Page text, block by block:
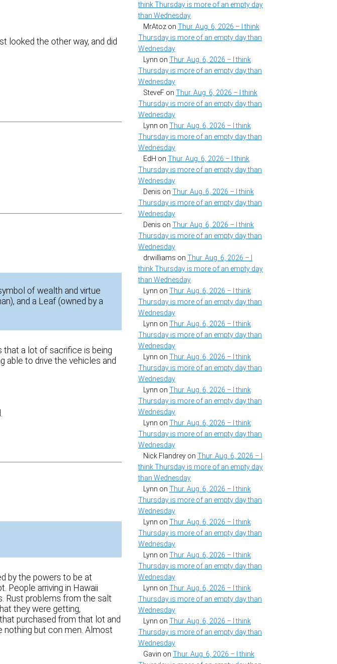
looked the other way, and did
of wealth and virtue
and a Leaf (owned by a
that a lot of sacrifice is being
able to drive the vehicles and
by the powers to be at
People arriving in Hawaii
Rust problems from the salt
they were getting,
purchased from that lot and
nothing but con men. Almost
think Thursday is more of an empty day
than Wednesday
MrAtoz on Thur. Aug. 6, 2026 – I think
Thursday is more of an empty day than
Wednesday
Lynn on Thur. Aug. 6, 2026 – I think
Thursday is more of an empty day than
Wednesday
SteveF on Thur. Aug. 6, 2026 – I think
Thursday is more of an empty day than
Wednesday
Lynn on Thur. Aug. 6, 2026 – I think
Thursday is more of an empty day than
Wednesday
EdH on Thur. Aug. 6, 2026 – I think
Thursday is more of an empty day than
Wednesday
Denis on Thur. Aug. 6, 2026 – I think
Thursday is more of an empty day than
Wednesday
Denis on Thur. Aug. 6, 2026 – I think
Thursday is more of an empty day than
Wednesday
drwilliams on Thur. Aug. 6, 2026 – I
think Thursday is more of an empty day
than Wednesday
Lynn on Thur. Aug. 6, 2026 – I think
Thursday is more of an empty day than
Wednesday
Lynn on Thur. Aug. 6, 2026 – I think
Thursday is more of an empty day than
Wednesday
Lynn on Thur. Aug. 6, 2026 – I think
Thursday is more of an empty day than
Wednesday
Lynn on Thur. Aug. 6, 2026 – I think
Thursday is more of an empty day than
Wednesday
Lynn on Thur. Aug. 6, 2026 – I think
Thursday is more of an empty day than
Wednesday
Nick Flandrey on Thur. Aug. 6, 2026 – I
think Thursday is more of an empty day
than Wednesday
Lynn on Thur. Aug. 6, 2026 – I think
Thursday is more of an empty day than
Wednesday
Lynn on Thur. Aug. 6, 2026 – I think
Thursday is more of an empty day than
Wednesday
Lynn on Thur. Aug. 6, 2026 – I think
Thursday is more of an empty day than
Wednesday
Lynn on Thur. Aug. 6, 2026 – I think
Thursday is more of an empty day than
Wednesday
Lynn on Thur. Aug. 6, 2026 – I think
Thursday is more of an empty day than
Wednesday
Gavin on Thur. Aug. 6, 2026 – I think